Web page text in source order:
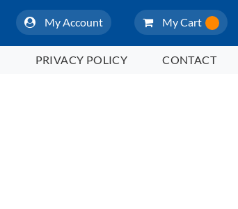
My Account My Cart
PRIVACY POLICY CONTACT